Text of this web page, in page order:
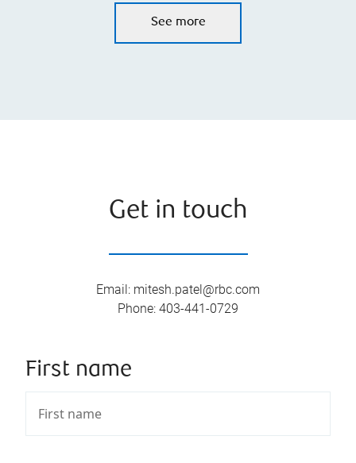
See more
Get in touch
Email: mitesh.patel@rbc.com
Phone: 403-441-0729
First name